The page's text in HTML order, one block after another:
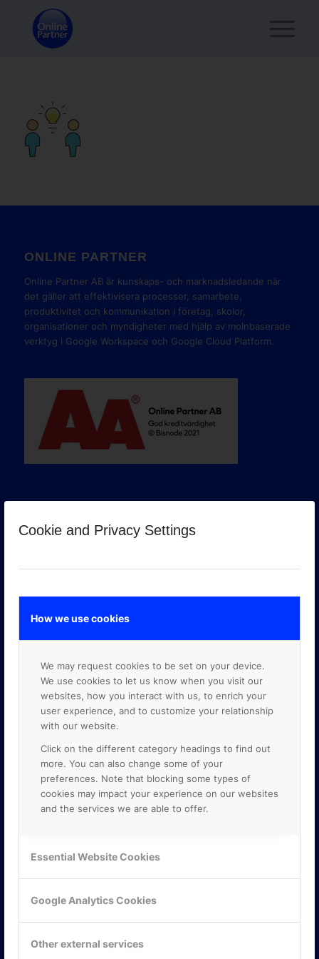
Cookie and Privacy Settings
How we use cookies
We may request cookies to be set on your device.
We use cookies to let us know when you visit our
websites, how you interact with us, to enrich your
user experience, and to customize your relationship
with our website.
Click on the different category headings to find out
more. You can also change some of your
preferences. Note that blocking some types of
cookies may impact your experience on our websites
and the services we are able to offer.
Essential Website Cookies
Google Analytics Cookies
Other external services
ONLINE PARTNER
Online Partner AB är kunskaps- och marknadsledande när
det gäller att effektivisera processer, samarbete,
produktivitet och kommunikation i företag, skolor,
organisationer och myndigheter med hjälp av molnbaserade
verktyg i Google Workspace och Google Cloud Platform.
GOOGLE PREMIER PARTNER
117 61 Stockholm